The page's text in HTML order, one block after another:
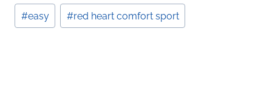
Post
Tags:
#easy #red heart comfort sport